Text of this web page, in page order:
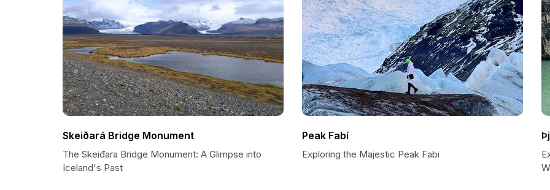
Skeiðará Bridge Monument
The Skeiđara Bridge Monument: A Glimpse into
Iceland's Past
Peak Fabí
Exploring the Majestic Peak Fabi